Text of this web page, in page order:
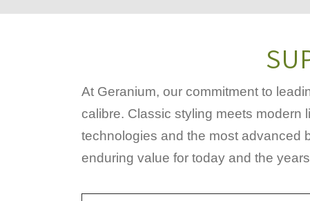
At Geranium, our commitment to
calibre. Classic styling meets modern
technologies and the most advanced
enduring value for today and the